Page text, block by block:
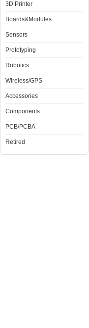
3D Printer
Boards&Modules
Sensors
Prototyping
Robotics
Wireless/GPS
Accessories
Components
PCB/PCBA
Retired